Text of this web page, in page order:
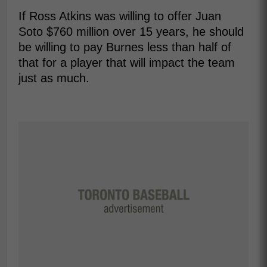
If Ross Atkins was willing to offer Juan
Soto $760 million over 15 years, he should
be willing to pay Burnes less than half of
that for a player that will impact the team
just as much.